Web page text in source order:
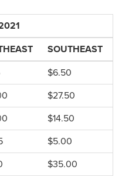
SOUTHEAST
$6.50
$27.50
$14.50
$5.00
$35.00